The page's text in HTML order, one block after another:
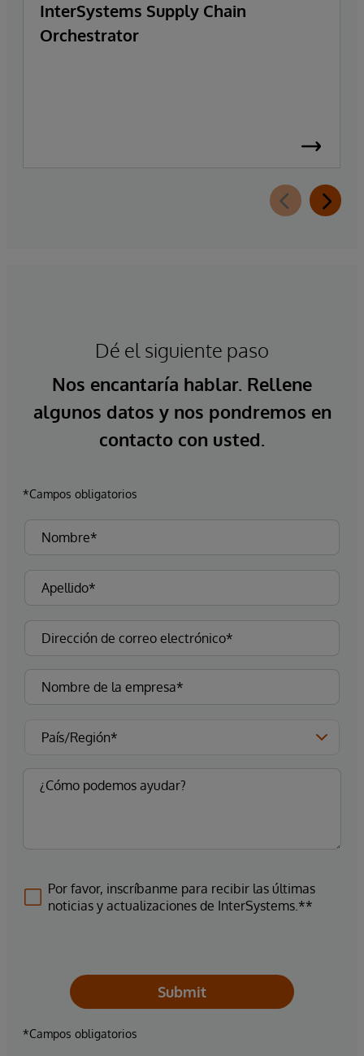
InterSystems Supply Chain
Orchestrator
Dé el siguiente paso
Nos encantaría hablar. Rellene
algunos datos y nos pondremos en
contacto con usted.
*Campos obligatorios
Por favor, inscríbanme para recibir las últimas
noticias y actualizaciones de InterSystems.**
Submit
*Campos obligatorios